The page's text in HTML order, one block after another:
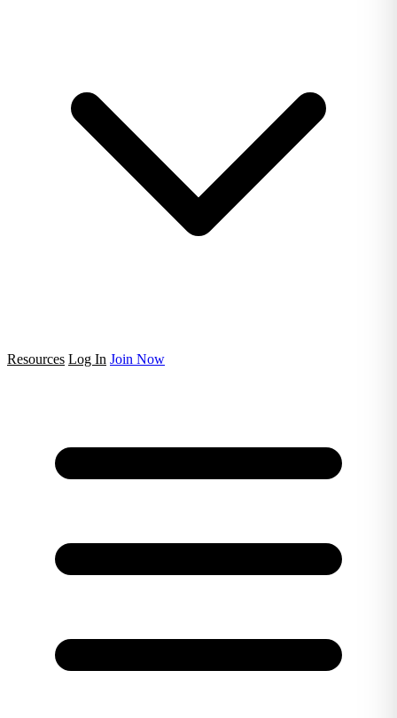
Resources Log In Join Now